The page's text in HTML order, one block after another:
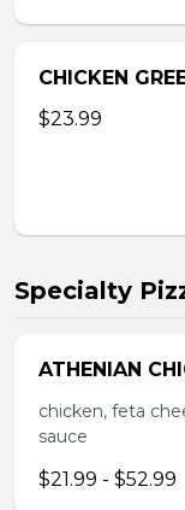
CHICKEN
$23.99
Specialty
ATHENIAN
chicken, feta
sauce
$21.99 - $52.99